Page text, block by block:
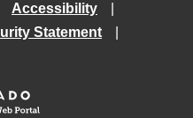
Accessibility
Statement